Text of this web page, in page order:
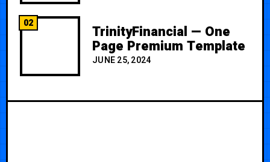
02 TrinityFinancial — One
Page Premium Template
JUNE 25, 2024